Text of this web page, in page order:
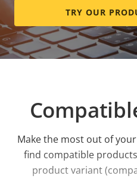
TRY OUR
Make the most out of
find compatible
product variant